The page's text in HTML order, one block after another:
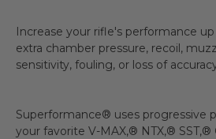
Increase your rifle's performance
extra chamber pressure, recoil,
sensitivity, fouling, or loss of
Superformance® uses progressive
your favorite V-MAX,® NTX,®